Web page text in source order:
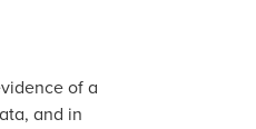
of a
and in